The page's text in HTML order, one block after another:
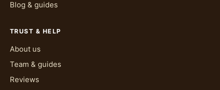
Evening packages need one extra layer of
once the sun goes down, so a light jacket or
wrap is worth packing even if you left your hotel
after dusk, and that's exactly when the
temperature starts falling.
Blog & guides
TRUST & HELP
About us
Team & guides
Reviews